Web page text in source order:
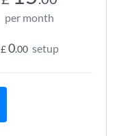
per month
£0.00 setup